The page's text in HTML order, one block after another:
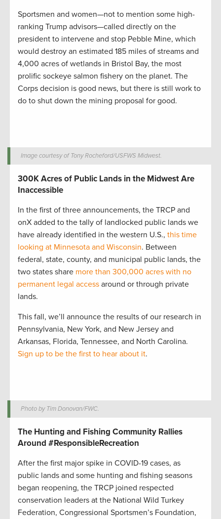
Sportsmen and women—not to mention some high-
ranking Trump advisors—called directly on the
president to intervene and stop Pebble Mine, which
would destroy an estimated 185 miles of streams and
4,000 acres of wetlands in Bristol Bay, the most
prolific sockeye salmon fishery on the planet. The
Corps decision is good news, but there is still work to
do to shut down the mining proposal for good.
Image courtesy of Tony Rocheford/USFWS Midwest.
300K Acres of Public Lands in the Midwest Are
Inaccessible
In the first of three announcements, the TRCP and
onX added to the tally of landlocked public lands we
have already identified in the western U.S., this time
looking at Minnesota and Wisconsin. Between
federal, state, county, and municipal public lands, the
two states share more than 300,000 acres with no
permanent legal access around or through private
lands.
This fall, we’ll announce the results of our research in
Pennsylvania, New York, and New Jersey and
Arkansas, Florida, Tennessee, and North Carolina.
Sign up to be the first to hear about it.
Photo by Tim Donovan/FWC.
The Hunting and Fishing Community Rallies
Around #ResponsibleRecreation
After the first major spike in COVID-19 cases, as
public lands and some hunting and fishing seasons
began reopening, the TRCP joined respected
conservation leaders at the National Wild Turkey
Federation, Congressional Sportsmen’s Foundation,